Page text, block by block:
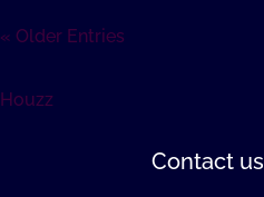
« Older Entries
Houzz
Contact us